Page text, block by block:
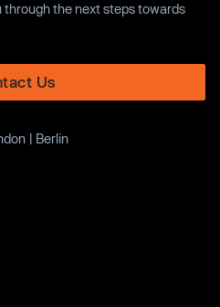
through the next steps towards
Us
| Berlin